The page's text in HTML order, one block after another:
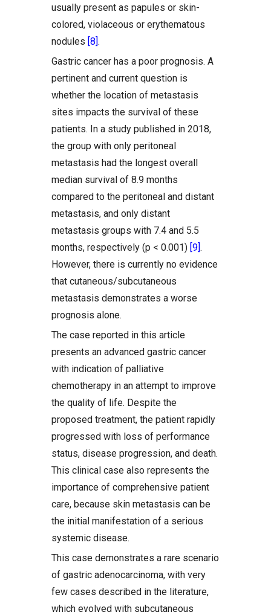
usually present as papules or skin-
colored, violaceous or erythematous
nodules [8].
Gastric cancer has a poor prognosis. A
pertinent and current question is
whether the location of metastasis
sites impacts the survival of these
patients. In a study published in 2018,
the group with only peritoneal
metastasis had the longest overall
median survival of 8.9 months
compared to the peritoneal and distant
metastasis, and only distant
metastasis groups with 7.4 and 5.5
months, respectively (p < 0.001) [9].
However, there is currently no evidence
that cutaneous/subcutaneous
metastasis demonstrates a worse
prognosis alone.
The case reported in this article
presents an advanced gastric cancer
with indication of palliative
chemotherapy in an attempt to improve
the quality of life. Despite the
proposed treatment, the patient rapidly
progressed with loss of performance
status, disease progression, and death.
This clinical case also represents the
importance of comprehensive patient
care, because skin metastasis can be
the initial manifestation of a serious
systemic disease.
This case demonstrates a rare scenario
of gastric adenocarcinoma, with very
few cases described in the literature,
which evolved with subcutaneous